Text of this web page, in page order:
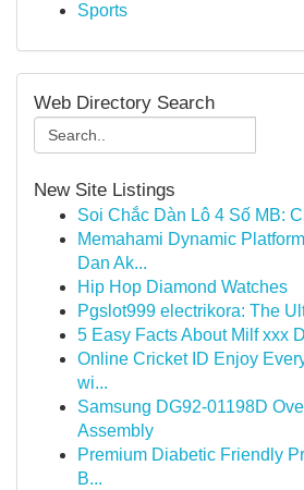
Sports
Web Directory Search
New Site Listings
Soi Chắc Dàn Lô 4 Số MB:
Memahami Dynamic
Dan Ak...
Hip Hop Diamond Watches
Pgslot999 electrikora: The
5 Easy Facts About Milf xxx
Online Cricket ID Enjoy
wi...
Samsung DG92-01198D
Assembly
Premium Diabetic Friendly
B...